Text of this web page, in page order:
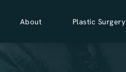
About Plastic Surgery